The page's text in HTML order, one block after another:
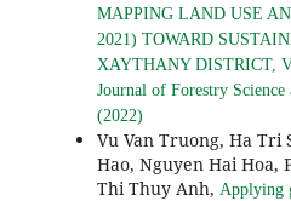
MAPPING LAND USE
2021) TOWARD
XAYTHANY DISTRICT,
Journal of Forestry
(2022)
Vu Van Truong, Ha Tri
Hao, Nguyen Hai Hoa,
Thi Thuy Anh, Applying